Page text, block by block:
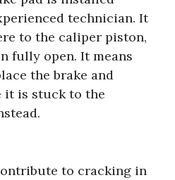
technician. It
to the caliper piston,
fully open. It means
the brake and
it is stuck to the
to cracking in